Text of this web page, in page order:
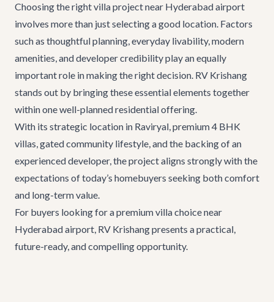
Choosing the right villa project near Hyderabad airport
involves more than just selecting a good location. Factors
such as thoughtful planning, everyday livability, modern
amenities, and developer credibility play an equally
important role in making the right decision. RV Krishang
stands out by bringing these essential elements together
within one well-planned residential offering.
With its strategic location in Raviryal, premium 4 BHK
villas, gated community lifestyle, and the backing of an
experienced developer, the project aligns strongly with the
expectations of today’s homebuyers seeking both comfort
and long-term value.
For buyers looking for a premium villa choice near
Hyderabad airport, RV Krishangpresents a practical,
future-ready, and compelling opportunity.